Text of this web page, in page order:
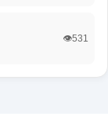
👁️531